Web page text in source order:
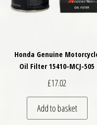
Honda Genuine
Oil Filter 15410-MCJ-505
£17.02
Add to basket